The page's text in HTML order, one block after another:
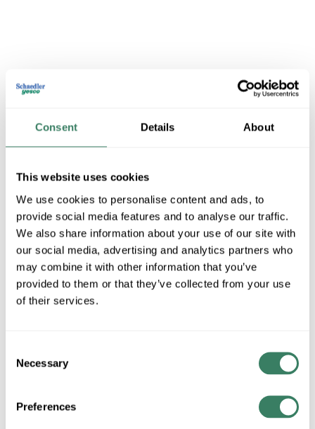
Consent Details About
This website uses cookies
We use cookies to personalise content and ads, to
provide social media features and to analyse our traffic.
We also share information about your use of our site with
our social media, advertising and analytics partners who
may combine it with other information that you’ve
provided to them or that they’ve collected from your use
of their services.
Selection
Necessary
Preferences
ZLITE 571PHXLR-
BK
1 in Stock
Special Order Item. Minimum purchase may be
required.
More available 08/27/2026
VIEW BRANCH INVENTORY
QTY